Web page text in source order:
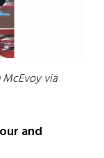
via
and